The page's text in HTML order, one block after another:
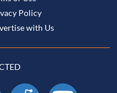
Policy
with Us
Reddit YouTube